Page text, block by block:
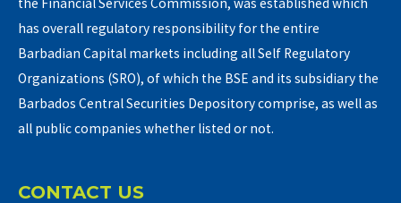
has overall regulatory responsibility for the entire
Barbadian Capital markets including all Self Regulatory
Organizations (SRO), of which the BSE and its subsidiary the
Barbados Central Securities Depository comprise, as well as
all public companies whether listed or not.
CONTACT US